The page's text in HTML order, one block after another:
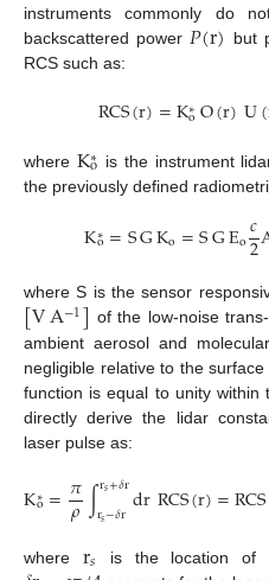
instruments commonly do
backscattered power𝑃(r) but
RCS such as:
RCS(r)=K∗
oO(r)U(
where K∗
o is the instrument
the previously defined
K∗
o=SGKo=SGEo𝑐
2
where S is the sensor
[VA−1] of the low-noise
ambient aerosol and
negligible relative to the
function is equal to unity
directly derive the lidar
laser pulse as:
K∗
o=𝜋
𝜌∫r𝑠+𝛿r
r𝑠−𝛿rdrRCS(r)=RCS
where r𝑠 is the location of